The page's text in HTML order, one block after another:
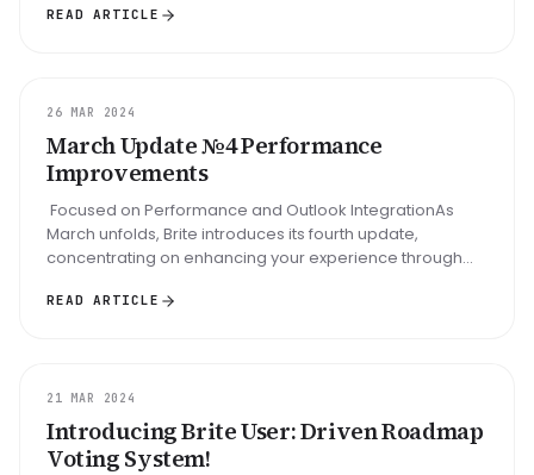
READ ARTICLE
UPDATE
26 MAR 2024
March Update №4 Performance
Improvements
Focused on Performance and Outlook IntegrationAs
March unfolds, Brite introduces its fourth update,
concentrating on enhancing your experience through
READ ARTICLE
UPDATE
21 MAR 2024
Introducing Brite User: Driven Roadmap
Voting System!